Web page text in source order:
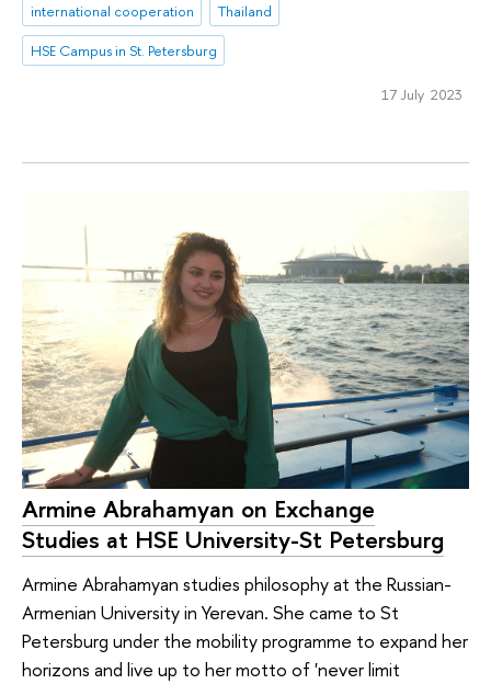
international cooperation
Thailand
HSE Campus in St. Petersburg
17 July 2023
Armine Abrahamyan on Exchange
Studies at HSE University-St Petersburg
Armine Abrahamyan studies philosophy at the Russian-
Armenian University in Yerevan. She came to St
Petersburg under the mobility programme to expand her
horizons and live up to her motto of 'never limit